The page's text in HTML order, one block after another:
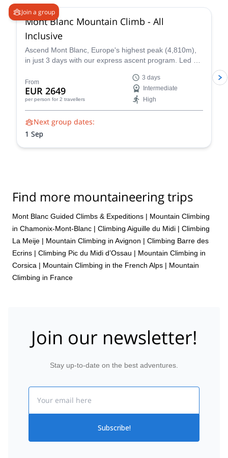
Join a group
Mont Blanc Mountain Climb - All
Inclusive
Ascend Mont Blanc, Europe's highest peak (4,810m),
in just 3 days with our express ascent program. Led by
Blanc ascents prioritize your safety and success. Our
experienced guides share their intimate knowledge of
the mountain to craft a unique and unforgettable climb
for you.
From
EUR 2649
per person for 2 travellers
3 days
Intermediate
High
Next group dates:
1 Sep
Find more mountaineering trips
Mont Blanc Guided Climbs & Expeditions | Mountain Climbing
in Chamonix-Mont-Blanc | Climbing Aiguille du Midi | Climbing
La Meije | Mountain Climbing in Avignon | Climbing Barre des
Ecrins | Climbing Pic du Midi d’Ossau | Mountain Climbing in
Corsica | Mountain Climbing in the French Alps | Mountain
Climbing in France
Join our newsletter!
Stay up-to-date on the best adventures.
Subscribe!